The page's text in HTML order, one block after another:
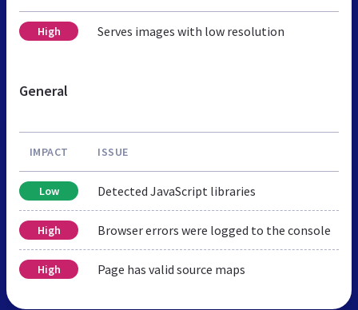
High Serves images with low resolution
General
IMPACT ISSUE
Low Detected JavaScript libraries
High Browser errors were logged to the console
High Page has valid source maps